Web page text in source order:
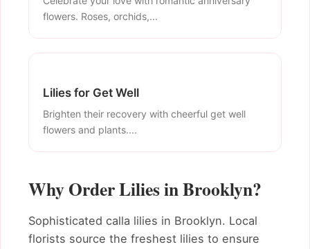
flowers. Roses, orchids,...
Lilies for Get Well
Brighten their recovery with cheerful get well
flowers and plants....
Why Order Lilies in Brooklyn?
Sophisticated calla lilies in Brooklyn. Local
florists source the freshest lilies to ensure